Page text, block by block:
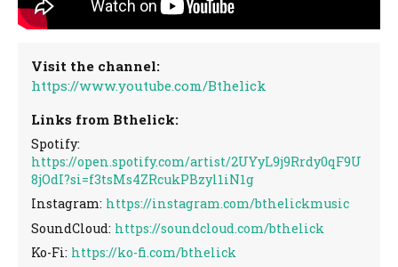
Visit the channel:
https://www.youtube.com/Bthelick
Links from Bthelick:
Spotify:
https://open.spotify.com/artist/2UYyL9j9Rrdy0qF9U
8jOdI?si=f3tsMs4ZRcukPBzyl1iN1g
Instagram: https://instagram.com/bthelickmusic
SoundCloud: https://soundcloud.com/bthelick
Ko-Fi: https://ko-fi.com/bthelick